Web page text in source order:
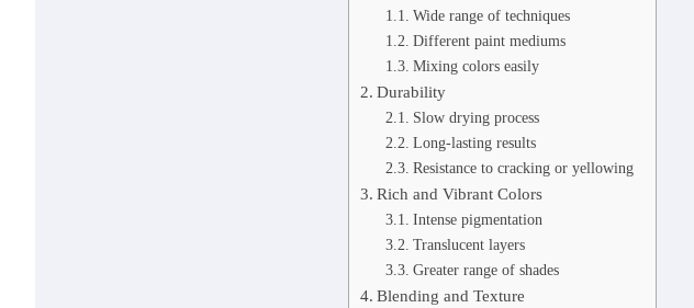
Wide range of techniques
Different paint mediums
Mixing colors easily
Durability
Slow drying process
Long-lasting results
Resistance to cracking or yellowing
Rich and Vibrant Colors
Intense pigmentation
Translucent layers
Greater range of shades
Blending and Texture